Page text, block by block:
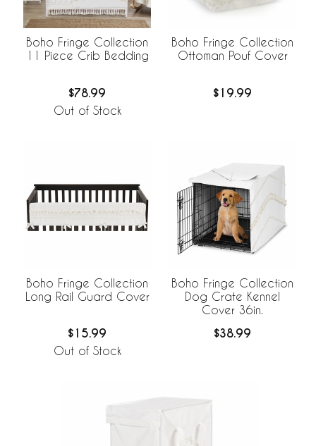
Boho Fringe Collection
11 Piece Crib Bedding
$78.99
Out of Stock
Boho Fringe Collection
Ottoman Pouf Cover
$19.99
Boho Fringe Collection
Long Rail Guard Cover
$15.99
Out of Stock
Boho Fringe Collection
Dog Crate Kennel
Cover 36in.
$38.99